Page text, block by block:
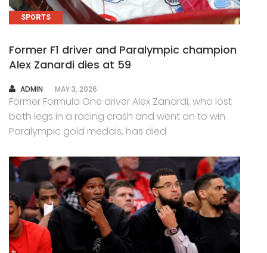
SPORTS
Former F1 driver and Paralympic champion
Alex Zanardi dies at 59
AUTHOR
ADMIN MAY 3, 2026
Former Formula One driver Alex Zanardi, who lost
both legs in a racing crash and went on to win
Paralympic gold medals, has died